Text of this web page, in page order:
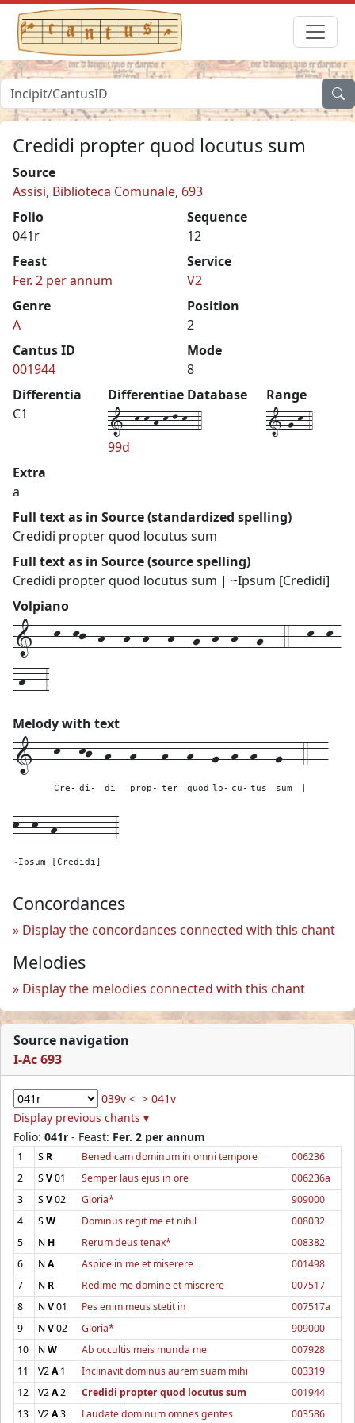
Credidi propter quod locutus sum
Source
Assisi, Biblioteca Comunale, 693
Folio
041r
Sequence
12
Feast
Fer. 2 per annum
Service
V2
Genre
A
Position
2
Cantus ID
001944
Mode
8
Differentia
C1
Differentiae Database
1--k-k-h-k-l-k--4
99d
Range
1-g-k-4
Extra
a
Full text as in Source (standardized spelling)
Credidi propter quod locutus sum
Full text as in Source (source spelling)
Credidi propter quod locutus sum | ~Ipsum [Credidi]
Volpiano
1---k--kj--h---h--h---h---g--h--h---g---4---k--k-
-h---3
Melody with text
1---k---
Cre-
kj--
di-
h---
di
h----
prop-
h---
ter
h---
quod
g--
lo-
h--
cu-
h---
tus
g---
sum
4---
k--k--h---------
~Ipsum [Credidi]
3
Concordances
Display the concordances connected with this chant
Melodies
Display the melodies connected with this chant
Source navigation
I-Ac 693
039v < > 041v
Display previous chants ▾
Folio: 041r - Feast: Fer. 2 per annum
1 S R Benedicam dominum in omni tempore
006236
2
SV01 Semper laus ejus in ore
006236a
3
SV02 Gloria*
909000
4
SW Dominus regit me et nihil
008032
5
N H Rerum deus tenax*
008382
6
NA Aspice in me et miserere
001498
7
N R Redime me domine et miserere
007517
8
NV01 Pes enim meus stetit in
007517a
9
NV02 Gloria*
909000
10
NW Ab occultis meis munda me
007928
11
V2A1 Inclinavit dominus aurem suam mihi
003319
12
V2A2 Credidi propter quod locutus sum
001944
13
V2A3 Laudate dominum omnes gentes 003586